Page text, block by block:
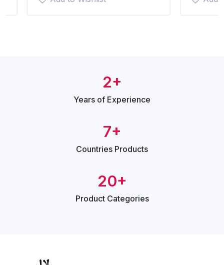
2+
Years of Experience
7+
Countries Products
20+
Product Categories